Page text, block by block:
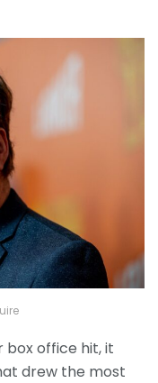
box office hit, it
drew the most